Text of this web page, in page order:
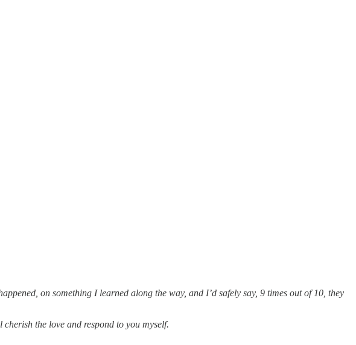
on something I learned along the way, and I’d safely say, 9 times out of 10, they
the love and respond to you myself.